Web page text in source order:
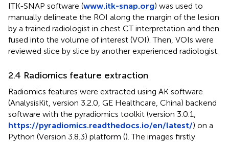
ITK-SNAP software (www.itk-snap.org) was used to
manually delineate the ROI along the margin of the lesion
by a trained radiologist in chest CT interpretation and then
fused into the volume of interest (VOI). Then, VOIs were
reviewed slice by slice by another experienced radiologist.
2.4 Radiomics feature extraction
Radiomics features were extracted using AK software
(AnalysisKit, version 3.2.0, GE Healthcare, China) backend
software with the pyradiomics toolkit (version 3.0.1,
https://pyradiomics.readthedocs.io/en/latest/) on a
Python (Version 3.8.3) platform (). The images firstly